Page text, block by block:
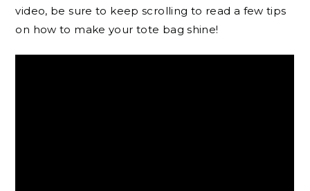
video, be sure to keep scrolling to read a few tips
on how to make your tote bag shine!